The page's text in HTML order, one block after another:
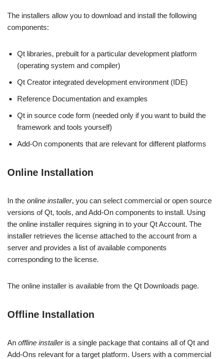
The installers allow you to download and install the following
components:
Qt libraries, prebuilt for a particular development platform
(operating system and compiler)
Qt Creator integrated development environment (IDE)
Reference Documentation and examples
Qt in source code form (needed only if you want to build the
framework and tools yourself)
Add-On components that are relevant for different platforms
Online Installation
In the online installer, you can select commercial or open source
versions of Qt, tools, and Add-On components to install. Using
the online installer requires signing in to your Qt Account. The
installer retrieves the license attached to the account from a
server and provides a list of available components
corresponding to the license.
The online installer is available from the Qt Downloads page.
Offline Installation
An offline installeris a single package that contains all of Qt and
Add-Ons relevant for a target platform. Users with a commercial